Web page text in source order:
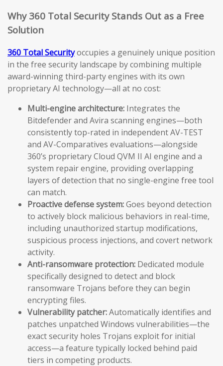
Why 360 Total Security Stands Out as a Free
Solution
360 Total Securityoccupies a genuinely unique position
in the free security landscape by combining multiple
award-winning third-party engines with its own
proprietary AI technology—all at no cost:
Multi-engine architecture: Integrates the
Bitdefender and Avira scanning engines—both
consistently top-rated in independent AV-TEST
and AV-Comparatives evaluations—alongside
360’s proprietary Cloud QVM II AI engine and a
system repair engine, providing overlapping
layers of detection that no single-engine free tool
can match.
Proactive defense system:Goes beyond detection
to actively block malicious behaviors in real-time,
including unauthorized startup modifications,
suspicious process injections, and covert network
activity.
Anti-ransomware protection: Dedicated module
specifically designed to detect and block
ransomware Trojans before they can begin
encrypting files.
Vulnerability patcher:Automatically identifies and
patches unpatched Windows vulnerabilities—the
exact security holes Trojans exploit for initial
access—a feature typically locked behind paid
tiers in competing products.